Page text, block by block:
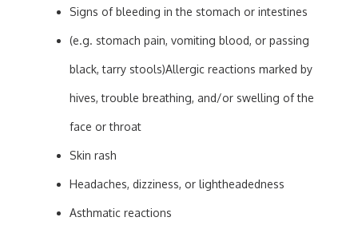
Signs of bleeding in the stomach or intestines
(e.g. stomach pain, vomiting blood, or passing
black, tarry stools)Allergic reactions marked by
hives, trouble breathing, and/or swelling of the
face or throat
Skin rash
Headaches, dizziness, or lightheadedness
Asthmatic reactions